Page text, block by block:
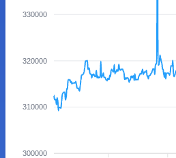
330000
320000
310000
300000